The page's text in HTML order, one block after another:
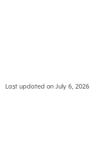
Last updated on July 6, 2026